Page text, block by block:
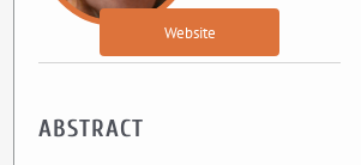
Website
ABSTRACT